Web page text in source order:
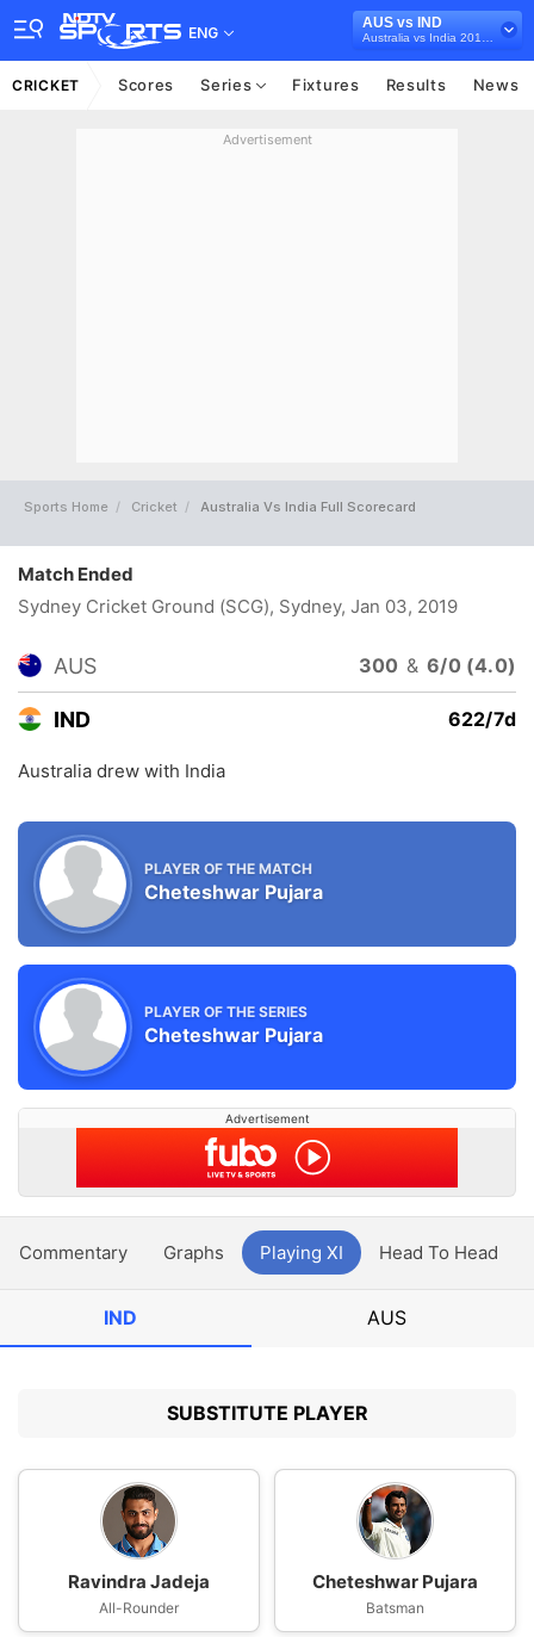
ENG
AUS vs IND
CRICKET Scores Series Fixtures Results News
Advertisement
Sports Home Cricket Australia Vs India Full Scorecard
Match Ended
Sydney Cricket Ground (SCG), Sydney, Jan 03, 2019
AUS 300 & 6/0 (4.0)
IND 622/7d
Australia drew with India
PLAYER OF THE MATCH
Cheteshwar Pujara
PLAYER OF THE SERIES
Cheteshwar Pujara
Advertisement
Commentary Graphs Playing XI Head To Head
IND AUS
SUBSTITUTE PLAYER
Ravindra Jadeja
All-Rounder
Cheteshwar Pujara
Batsman